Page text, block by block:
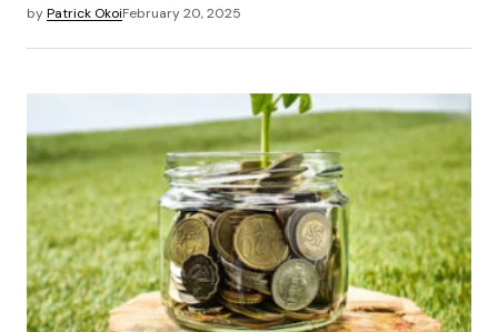
byPatrick OkoiFebruary 20, 2025